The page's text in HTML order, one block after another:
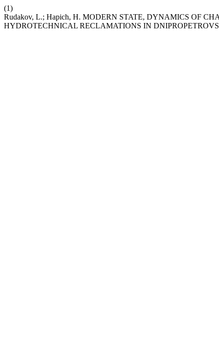
(1)
Rudakov, L.; Hapich, H. MODERN STATE, DYNAMICS OF
HYDROTECHNICAL RECLAMATIONS IN